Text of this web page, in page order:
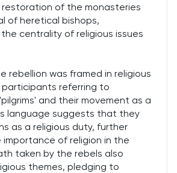
of the monasteries
of heretical bishops,
centrality of religious issues
rebellion was framed in religious
referring to
and their movement as a
language suggests that they
as a religious duty, further
of religion in the
taken by the rebels also
themes, pledging to